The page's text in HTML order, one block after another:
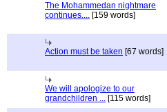
The Mohammedan nightmare
continues.... [159 words]
Action must be taken [67 words]
We will apologize to our
grandchildren ... [115 words]